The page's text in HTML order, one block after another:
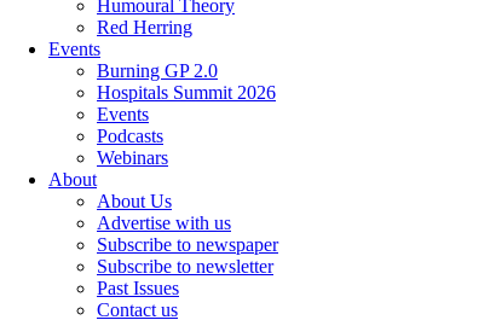
Humoural Theory
Red Herring
Events
Burning GP 2.0
Hospitals Summit 2026
Events
Podcasts
Webinars
About
About Us
Advertise with us
Subscribe to newspaper
Subscribe to newsletter
Past Issues
Contact us